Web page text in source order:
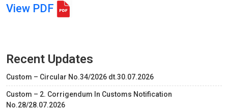
View PDF
Recent Updates
Custom – Circular No.34/2026 dt.30.07.2026
Custom – 2. Corrigendum In Customs Notification
No.28/28.07.2026